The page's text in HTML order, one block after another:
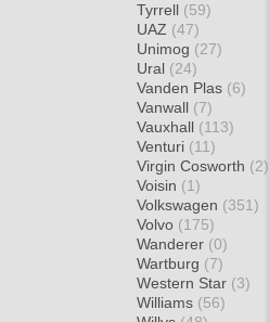
Tyrrell (59)
UAZ (47)
Unimog (27)
Ural (24)
Vanden Plas (6)
Vanwall (7)
Vauxhall (113)
Venturi (11)
Virgin Cosworth (2)
Voisin (1)
Volkswagen (351)
Volvo (175)
Wanderer (0)
Wartburg (7)
Western Star (3)
Williams (56)